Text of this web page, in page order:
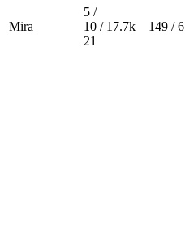
Mira
5 /
10 /
21
17.7k 149 / 6